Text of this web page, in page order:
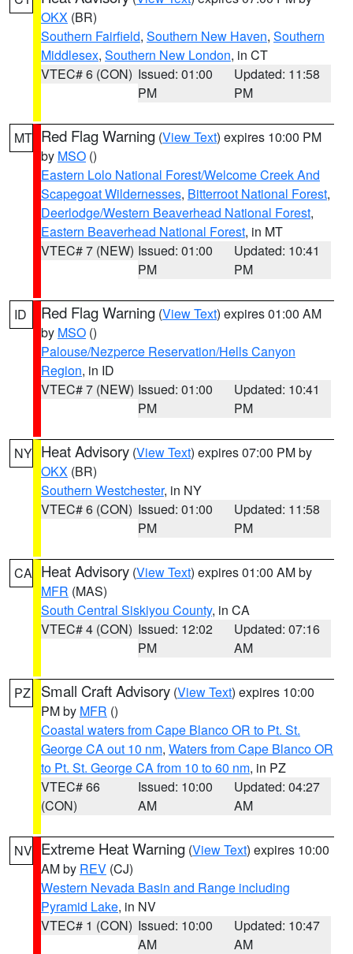
OKX (BR)
Southern Fairfield, Southern New Haven, Southern
Middlesex, Southern New London, in CT
VTEC# 6 (CON) Issued: 01:00
PM
Updated: 11:58
PM
MT Red Flag Warning (View Text) expires 10:00 PM
by MSO ()
Eastern Lolo National Forest/Welcome Creek And
Scapegoat Wildernesses, Bitterroot National Forest,
Deerlodge/Western Beaverhead National Forest,
Eastern Beaverhead National Forest, in MT
VTEC# 7 (NEW) Issued: 01:00
PM
Updated: 10:41
PM
ID Red Flag Warning (View Text) expires 01:00 AM
by MSO ()
Palouse/Nezperce Reservation/Hells Canyon
Region, in ID
VTEC# 7 (NEW) Issued: 01:00
PM
Updated: 10:41
PM
NY Heat Advisory (View Text) expires 07:00 PM by
OKX (BR)
Southern Westchester, in NY
VTEC# 6 (CON) Issued: 01:00
PM
Updated: 11:58
PM
CA Heat Advisory (View Text) expires 01:00 AM by
MFR (MAS)
South Central Siskiyou County, in CA
VTEC# 4 (CON) Issued: 12:02
PM
Updated: 07:16
AM
PZ Small Craft Advisory (View Text) expires 10:00
PM by MFR ()
Coastal waters from Cape Blanco OR to Pt. St.
George CA out 10 nm, Waters from Cape Blanco OR
to Pt. St. George CA from 10 to 60 nm, in PZ
VTEC# 66
(CON)
Issued: 10:00
AM
Updated: 04:27
AM
NV Extreme Heat Warning (View Text) expires 10:00
AM by REV (CJ)
Western Nevada Basin and Range including
Pyramid Lake, in NV
VTEC# 1 (CON) Issued: 10:00
AM
Updated: 10:47
AM